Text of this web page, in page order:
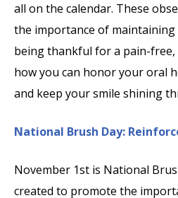
all on the calendar. These
the importance of maintaining
being thankful for a pain-free,
how you can honor your oral
and keep your smile shining
National Brush Day:
November 1st is National
created to promote the